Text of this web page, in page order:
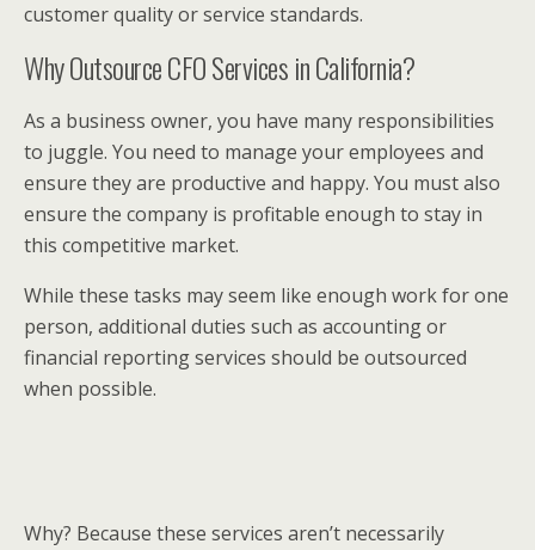
customer quality or service standards.
Why Outsource CFO Services in California?
As a business owner, you have many responsibilities
to juggle. You need to manage your employees and
ensure they are productive and happy. You must also
ensure the company is profitable enough to stay in
this competitive market.
While these tasks may seem like enough work for one
person, additional duties such as accounting or
financial reporting services should be outsourced
when possible.
Why? Because these services aren’t necessarily